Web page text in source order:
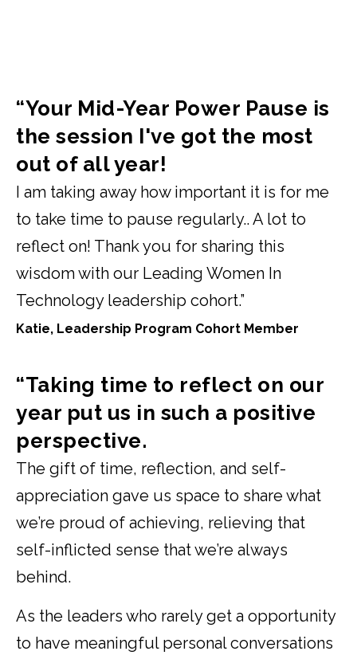
“Your Mid-Year Power Pause is
the session I've got the most
out of all year!
I am taking away how important it is for me
to take time to pause regularly.. A lot to
reflect on! Thank you for sharing this
wisdom with our Leading Women In
Technology leadership cohort.”
Katie, Leadership Program Cohort Member
“Taking time to reflect on our
year put us in such a positive
perspective.
The gift of time, reflection, and self-
appreciation gave us space to share what
we’re proud of achieving, relieving that
self-inflicted sense that we’re always
behind.
As the leaders who rarely get a opportunity
to have meaningful personal conversations